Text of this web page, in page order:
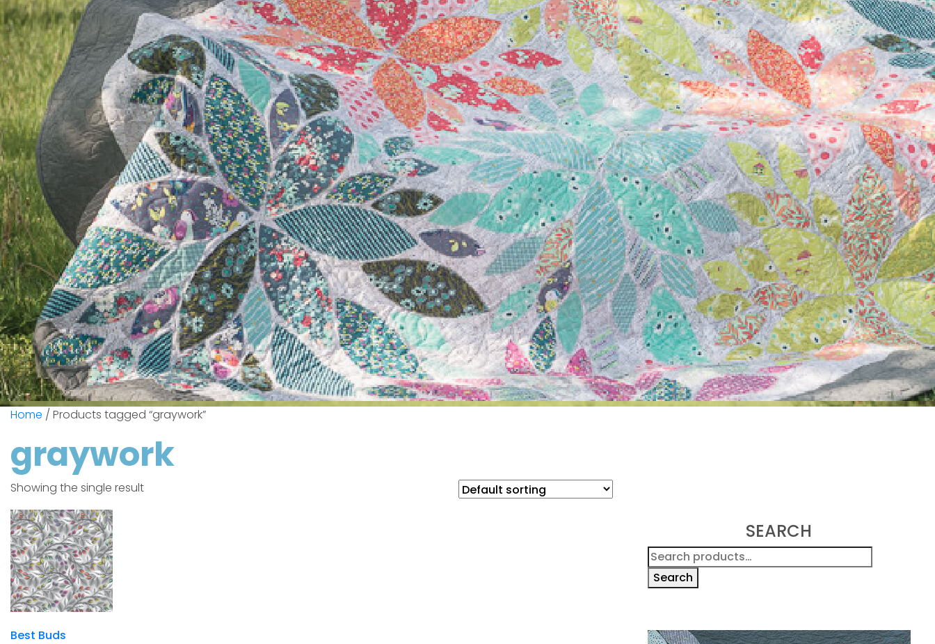
Home / Products tagged “graywork”
graywork
Showing the single result
Best Buds
SEARCH
Search
for:
Search